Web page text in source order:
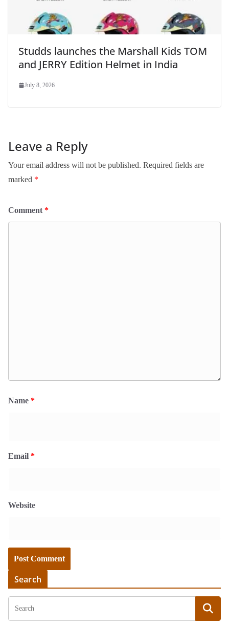
Studds launches the Marshall Kids TOM
and JERRY Edition Helmet in India
July 8, 2026
Leave a Reply
Your email address will not be published. Required fields are
marked *
Comment *
Name *
Email *
Website
Search